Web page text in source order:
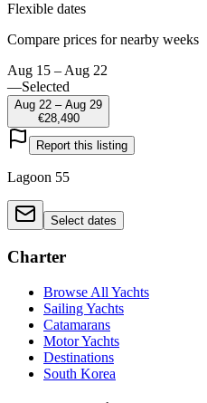
Flexible dates
Compare prices for nearby weeks
Aug 15 – Aug 22
—Selected
Aug 22 – Aug 29
€28,490
Report this listing
Lagoon 55
Select dates
Charter
Browse All Yachts
Sailing Yachts
Catamarans
Motor Yachts
Destinations
South Korea